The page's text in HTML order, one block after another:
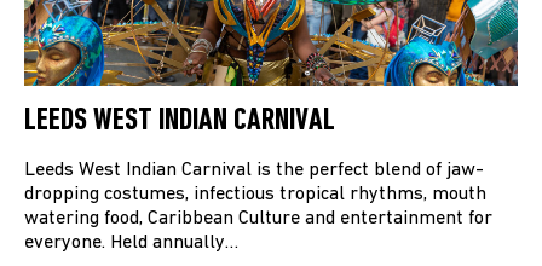
LEEDS WEST INDIAN CARNIVAL
Leeds West Indian Carnival is the perfect blend of jaw-
dropping costumes, infectious tropical rhythms, mouth
watering food, Caribbean Culture and entertainment for
everyone. Held annually…